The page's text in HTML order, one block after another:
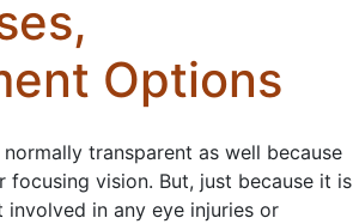
Options
transparent as well because
vision. But, just because it is
involved in any eye injuries or